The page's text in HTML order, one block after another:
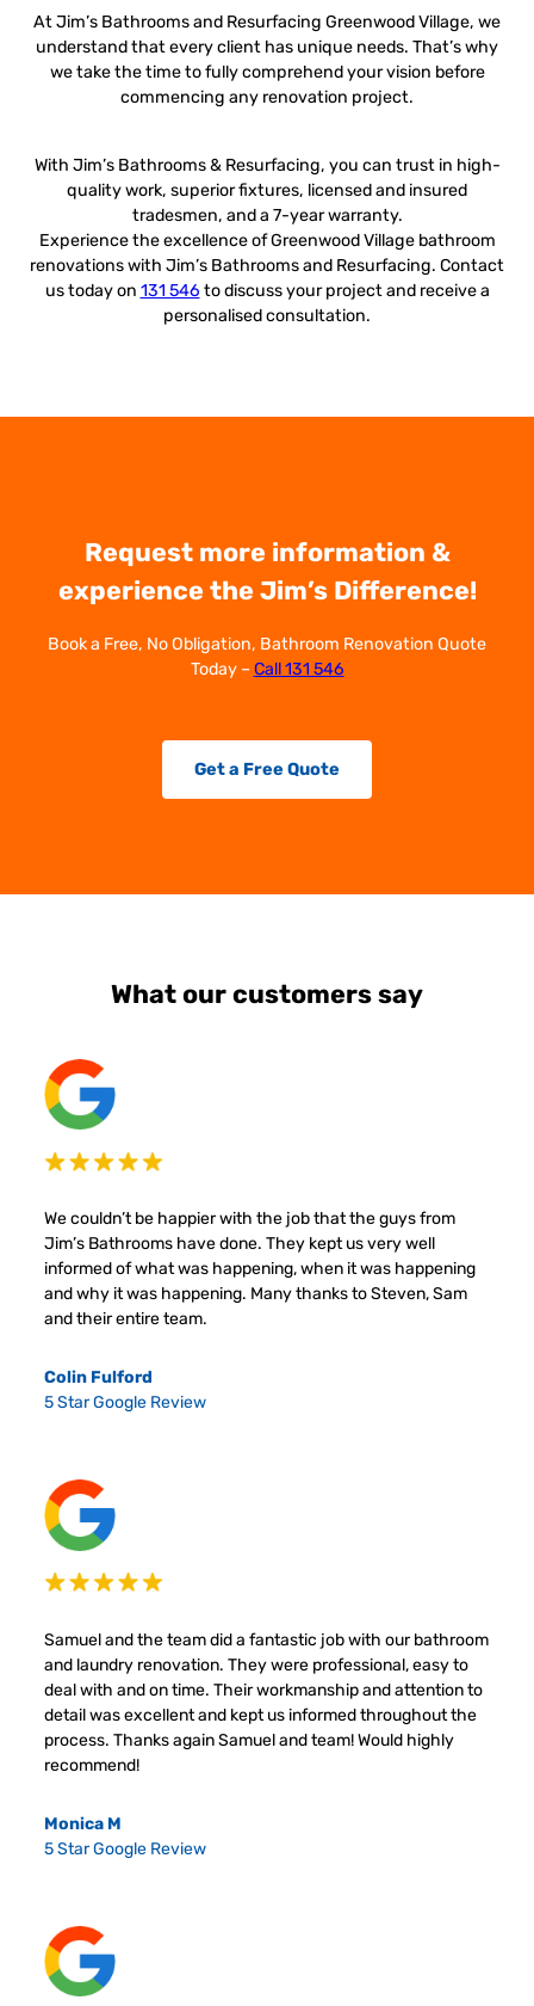
At Jim’s Bathrooms and Resurfacing Greenwood Village, we
understand that every client has unique needs. That’s why
we take the time to fully comprehend your vision before
commencing any renovation project.
With Jim’s Bathrooms & Resurfacing, you can trust in high-
quality work, superior fixtures, licensed and insured
tradesmen, and a 7-year warranty.
Experience the excellence of Greenwood Village bathroom
renovations with Jim’s Bathrooms and Resurfacing. Contact
us today on 131 546 to discuss your project and receive a
personalised consultation.
Request more information &
experience the Jim’s Difference!
Book a Free, No Obligation, Bathroom Renovation Quote
Today –Call 131 546
Get a Free Quote
What our customers say
We couldn’t be happier with the job that the guys from
Jim’s Bathrooms have done. They kept us very well
informed of what was happening, when it was happening
and why it was happening. Many thanks to Steven, Sam
and their entire team.
Colin Fulford
5 Star Google Review
Samuel and the team did a fantastic job with our bathroom
and laundry renovation. They were professional, easy to
deal with and on time. Their workmanship and attention to
detail was excellent and kept us informed throughout the
process. Thanks again Samuel and team! Would highly
recommend!
Monica M
5 Star Google Review